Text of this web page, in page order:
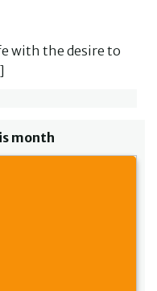
with the desire to
month